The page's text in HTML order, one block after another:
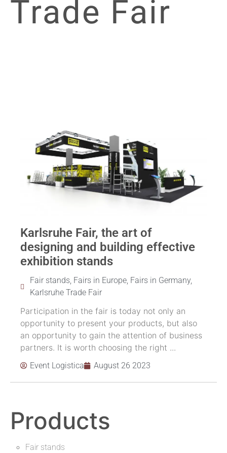
Trade Fair
Karlsruhe Fair, the art of
designing and building effective
exhibition stands
Fair stands, Fairs in Europe, Fairs in Germany,
Karlsruhe Trade Fair
Participation in the fair is today not only an
opportunity to present your products, but also
an opportunity to gain the attention of business
partners. It is worth choosing the right ...
Event Logistica August 26 2023
Products
Fair stands